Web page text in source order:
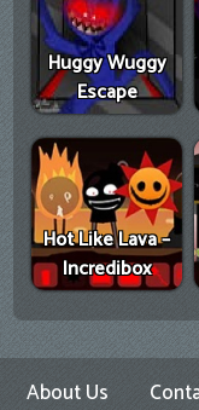
Huggy Wuggy
Escape
Hot Like Lava –
Incredibox
About Us